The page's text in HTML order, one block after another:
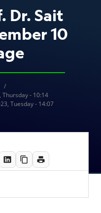
Dr. Sait
10
- 10:14
Tuesday - 14:07